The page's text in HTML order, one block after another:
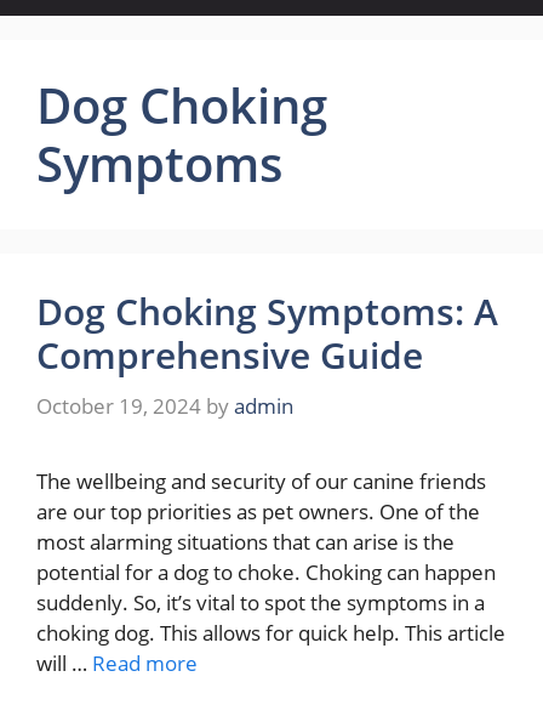
Dog Choking
Symptoms
Dog Choking Symptoms: A
Comprehensive Guide
October 19, 2024 byadmin
The wellbeing and security of our canine friends
are our top priorities as pet owners. One of the
most alarming situations that can arise is the
potential for a dog to choke. Choking can happen
suddenly. So, it’s vital to spot the symptoms in a
choking dog. This allows for quick help. This article
will … Read more